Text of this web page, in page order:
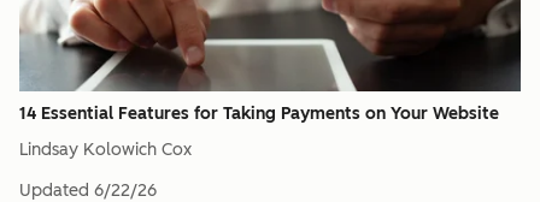
14 Essential Features for Taking Payments on Your Website
Lindsay Kolowich Cox
Updated 6/22/26